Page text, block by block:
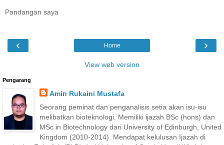
Pandangan saya
‹ ›
Home
View web version
Pengarang
Amin Rukaini Mustafa
Seorang peminat dan penganalisis setia akan isu-isu
melibatkan bioteknologi. Memiliki ijazah BSc (hons) dan
MSc in Biotechnology dari University of Edinburgh, United
Kingdom (2010-2014). Mendapat kelulusan Ijazah di